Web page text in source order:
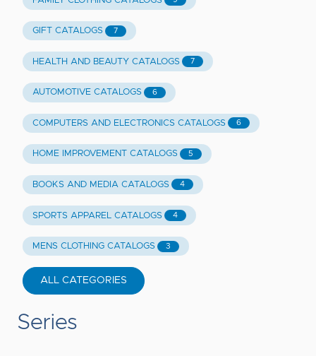
GIFT CATALOGS 7
HEALTH AND BEAUTY CATALOGS 7
AUTOMOTIVE CATALOGS 6
COMPUTERS AND ELECTRONICS CATALOGS 6
HOME IMPROVEMENT CATALOGS 5
BOOKS AND MEDIA CATALOGS 4
SPORTS APPAREL CATALOGS 4
MENS CLOTHING CATALOGS 3
ALL CATEGORIES
Series